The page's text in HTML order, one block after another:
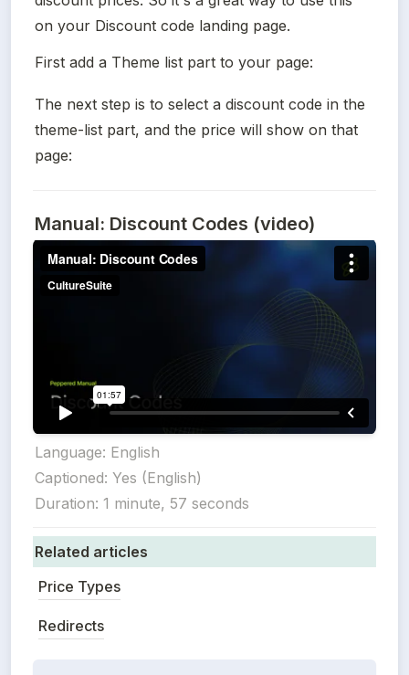
on your Discount code landing page.
First add a Theme list part to your page:
The next step is to select a discount code in the
theme-list part, and the price will show on that
page:
Manual: Discount Codes (video)
Language: English
Captioned: Yes (English)
Duration: 1 minute, 57 seconds
Related articles
Price Types
Redirects